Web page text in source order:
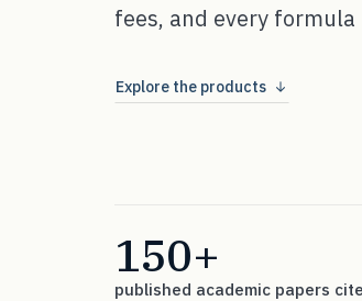
fees, and every
Explore the products
150+
published academic papers